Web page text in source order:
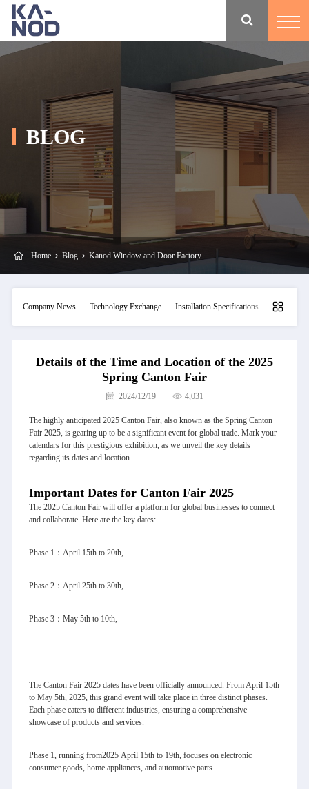
BLOG
Home Blog Kanod Window and Door Factory
Company News Technology Exchange Installation Specifications
Details of the Time and Location of the 2025
Spring Canton Fair
2024/12/19 4,031
The highly anticipated 2025 Canton Fair, also known as the Spring Canton
Fair 2025, is gearing up to be a significant event for global trade. Mark your
calendars for this prestigious exhibition, as we unveil the key details
regarding its dates and location.
Important Dates for Canton Fair 2025
The 2025 Canton Fair will offer a platform for global businesses to connect
and collaborate. Here are the key dates:
Phase 1：April 15th to 20th,
Phase 2：April 25th to 30th,
Phase 3：May 5th to 10th,
The Canton Fair 2025 dates have been officially announced. From April 15th
to May 5th, 2025, this grand event will take place in three distinct phases.
Each phase caters to different industries, ensuring a comprehensive
showcase of products and services.
Phase 1, running from2025 April 15th to 19th, focuses on electronic
consumer goods, home appliances, and automotive parts.